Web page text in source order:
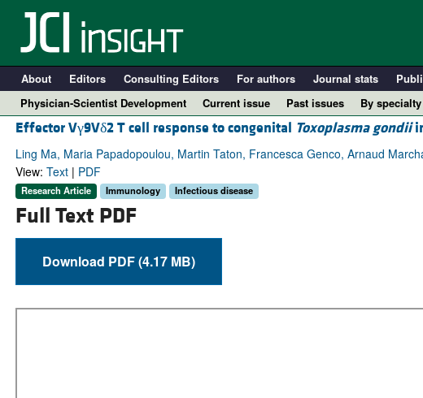
About Editors Consulting Editors For authors Journal stats
Physician-Scientist Development
Current issue Past issues
By specialty
COVID-19
Cardiology
Effector Vγ9Vδ2 T cell response to congenital Toxoplasma gondii
Ling Ma, Maria Papadopoulou, Martin Taton, Francesca Genco, Arnaud
View: Text| PDF
Research Article Immunology Infectious disease
Full Text PDF
Download PDF (4.17 MB)